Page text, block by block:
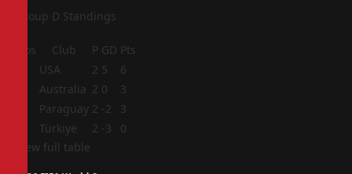
Group D Standings
Pos Club P GD Pts
USA 2 5
6
Australia 2 0
3
Paraguay 2 -2
3
Türkiye 2 -3
0
View full table